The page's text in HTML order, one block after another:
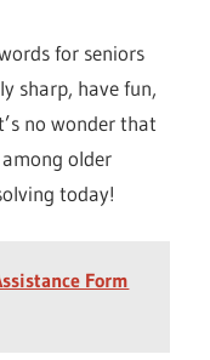
for seniors
sharp, have fun,
no wonder that
older
today!
Form